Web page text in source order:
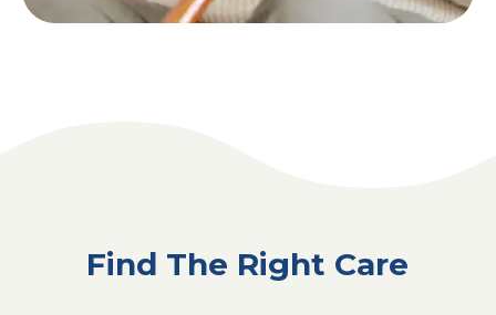
Find The Right Care